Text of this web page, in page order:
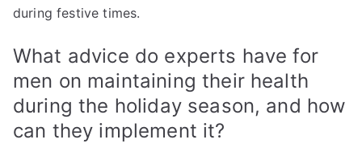
during festive times.
What advice do experts have for
men on maintaining their health
during the holiday season, and how
can they implement it?